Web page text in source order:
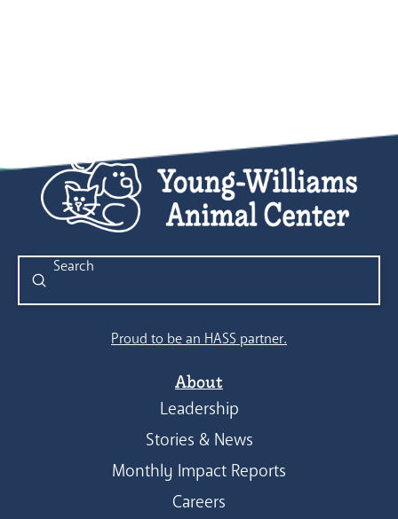
Search
Submit
Proud to be an HASS partner.
About
Leadership
Stories & News
Monthly Impact Reports
Careers